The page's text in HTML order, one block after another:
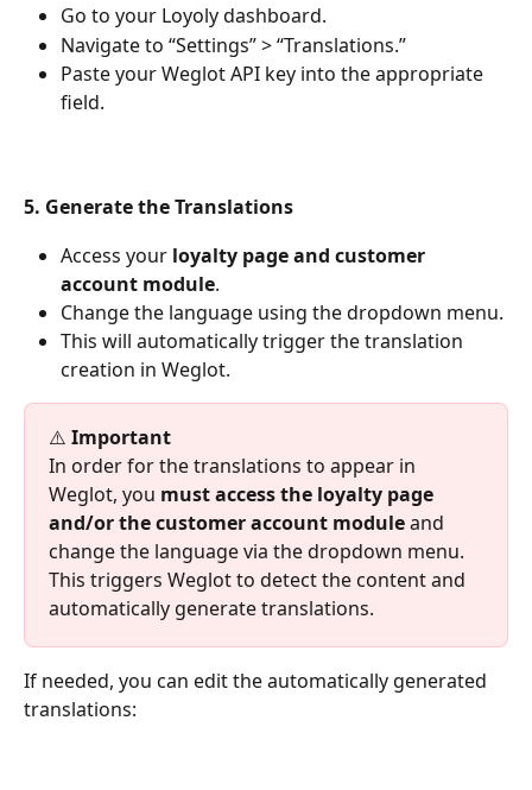
Go to your Loyoly dashboard.
Navigate to “Settings” > “Translations.”
Paste your Weglot API key into the appropriate
field.
5. Generate the Translations
Access your loyalty page and customer
account module.
Change the language using the dropdown menu.
This will automatically trigger the translation
creation in Weglot.
⚠️ Important
In order for the translations to appear in
Weglot, you must access the loyalty page
and/or the customer account module and
change the language via the dropdown menu.
This triggers Weglot to detect the content and
automatically generate translations.
If needed, you can edit the automatically generated
translations: